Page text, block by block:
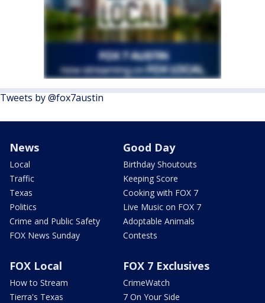
Tweets by @fox7austin
News
Local
Traffic
Texas
Politics
Crime and Public Safety
FOX News Sunday
Good Day
Birthday Shoutouts
Keeping Score
Cooking with FOX 7
Live Music on FOX 7
Adoptable Animals
Contests
FOX Local
How to Stream
Tierra's Texas
FOX 7 Exclusives
CrimeWatch
7 On Your Side